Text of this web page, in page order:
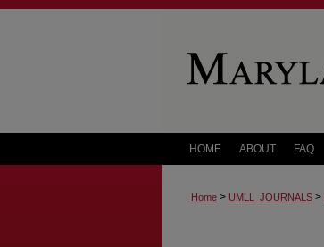
HOME ABOUT FAQ
Home > UMLL_JOURNALS >